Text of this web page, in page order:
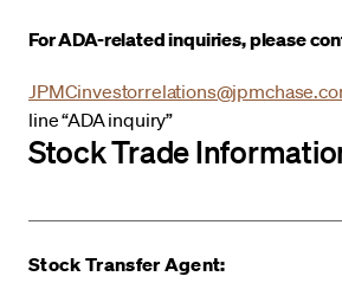
For ADA-related inquiries, please
line “ADA inquiry”
Stock Trade
Stock Transfer Agent: